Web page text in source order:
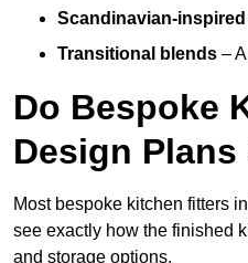
Scandinavian-inspired
Transitional blends –
Do Bespoke
Design
Most bespoke kitchen fitters
see exactly how the finished
and storage options.